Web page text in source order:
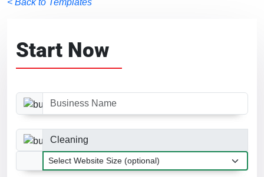
< Back to Templates
Start Now
Business Name
Business Category
Website Size